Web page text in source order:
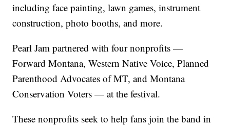
including face painting, lawn games, instrument
construction, photo booths, and more.
Pearl Jam partnered with four nonprofits —
Forward Montana, Western Native Voice, Planned
Parenthood Advocates of MT, and Montana
Conservation Voters — at the festival.
These nonprofits seek to help fans join the band in